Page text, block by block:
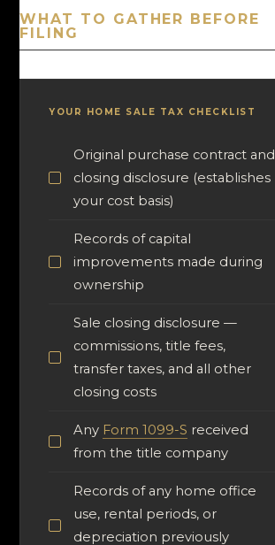
WHAT TO GATHER BEFORE
FILING
YOUR HOME SALE TAX CHECKLIST
Original purchase contract and
closing disclosure (establishes
your cost basis)
Records of capital
improvements made during
ownership
Sale closing disclosure —
commissions, title fees,
transfer taxes, and all other
closing costs
Any Form 1099-S received
from the title company
Records of any home office
use, rental periods, or
depreciation previously